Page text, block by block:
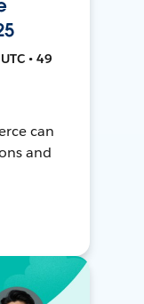
• 49
can
and